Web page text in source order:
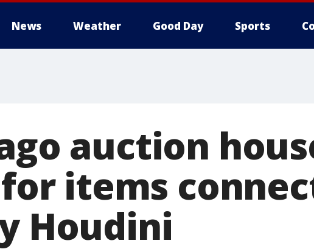
News Weather Good Day Sports
auction
items
Houdini